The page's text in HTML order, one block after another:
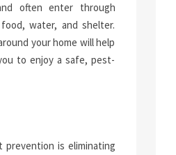
often enter through
water, and shelter.
your home will help
to enjoy a safe, pest-
is eliminating